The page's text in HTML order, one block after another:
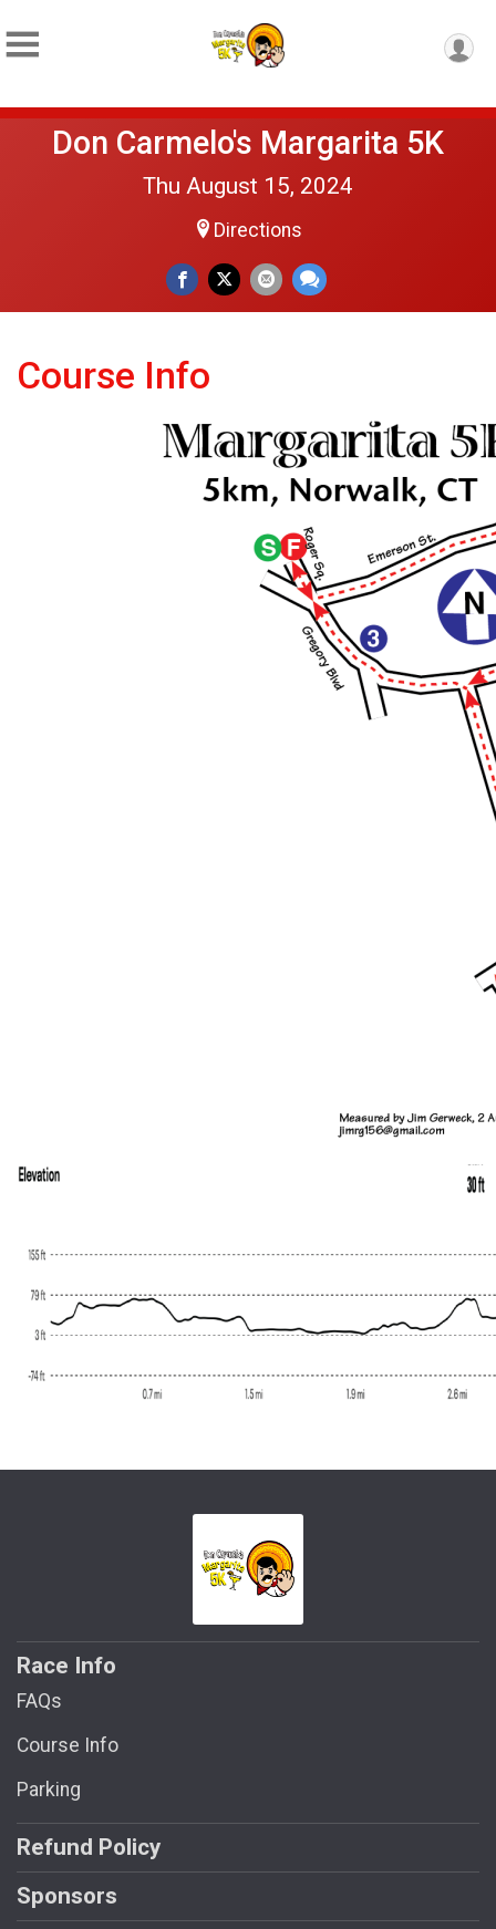
Don Carmelo's Margarita 5K
Thu August 15, 2024
Directions
Course Info
Race Info
FAQs
Course Info
Parking
Refund Policy
Sponsors